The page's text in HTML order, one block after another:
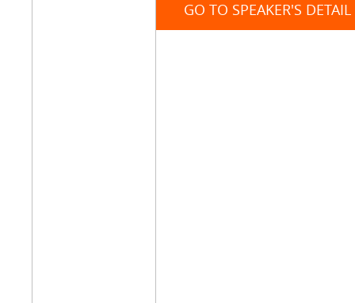
GO TO SPEAKER'S DETAIL